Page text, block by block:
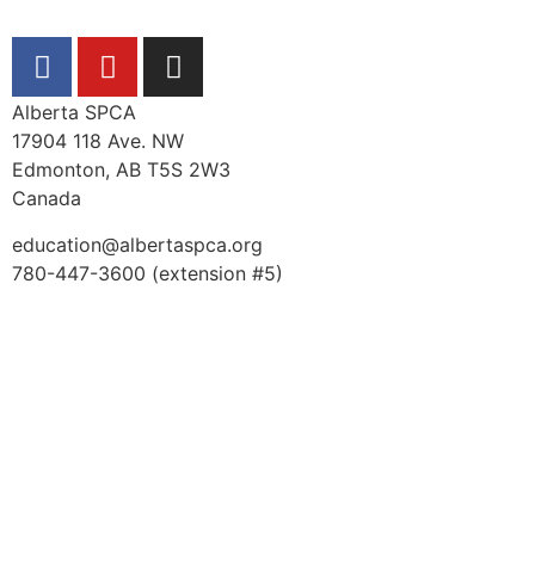
Alberta SPCA
17904 118 Ave. NW
Edmonton, AB T5S 2W3
Canada
education@albertaspca.org
780-447-3600 (extension #5)